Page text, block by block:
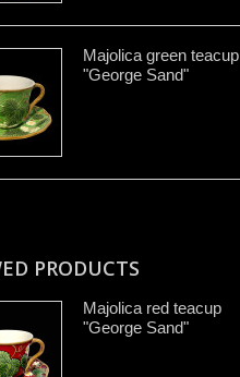
Majolica green teacup
"George Sand"
PRODUCTS
Majolica red teacup
"George Sand"